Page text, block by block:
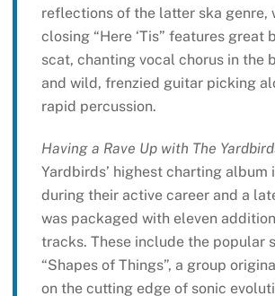
reflections of the latter ska genre,
closing “Here ‘Tis” features great
scat, chanting vocal chorus in the
and wild, frenzied guitar picking
rapid percussion.
Having a Rave Up with The
Yardbirds’ highest charting album
during their active career and a
was packaged with eleven
tracks. These include the popular
“Shapes of Things”, a group
on the cutting edge of sonic